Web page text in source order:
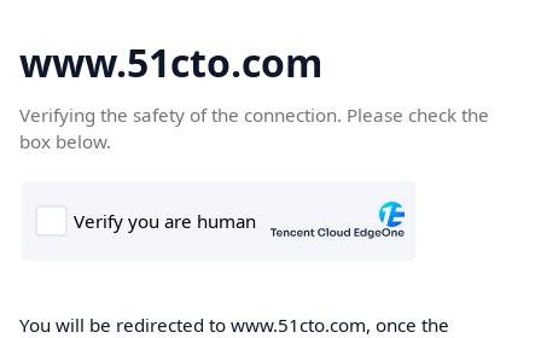
www.51cto.com
Verifying the safety of the connection. Please check the
box below.
You will be redirected to www.51cto.com, once the